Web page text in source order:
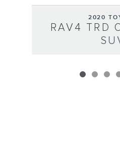
2020
RAV4 TRD